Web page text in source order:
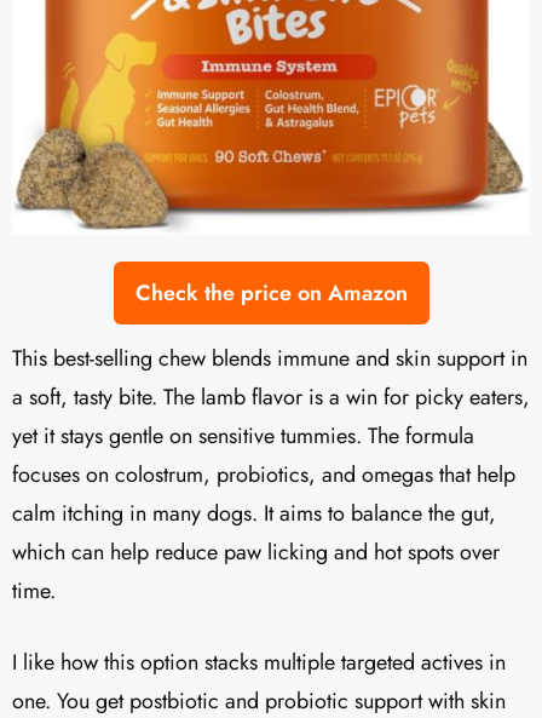
Check the price on Amazon
This best-selling chew blends immune and skin support in
a soft, tasty bite. The lamb flavor is a win for picky eaters,
yet it stays gentle on sensitive tummies. The formula
focuses on colostrum, probiotics, and omegas that help
calm itching in many dogs. It aims to balance the gut,
which can help reduce paw licking and hot spots over
time.
I like how this option stacks multiple targeted actives in
one. You get postbiotic and probiotic support with skin